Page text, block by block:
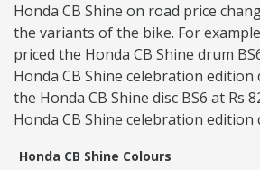
Honda CB Shine on road price
the variants of the bike. For
priced the Honda CB Shine drum
Honda CB Shine celebration edition
the Honda CB Shine disc BS6 at Rs
Honda CB Shine celebration edition
Honda CB Shine Colours